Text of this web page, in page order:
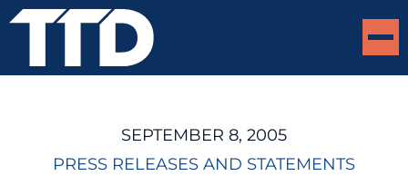
SEPTEMBER 8, 2005
PRESS RELEASES AND STATEMENTS